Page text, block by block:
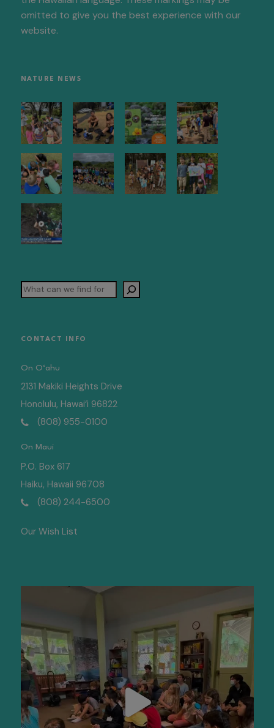
omitted to give you the best experience with our
website.
NATURE NEWS
Search
CONTACT INFO
On O‘ahu
2131 Makiki Heights Drive
Honolulu, Hawai‘i 96822
(808) 955-0100
On Maui
P.O. Box 617
Haiku, Hawaii 96708
(808) 244-6500
Our Wish List